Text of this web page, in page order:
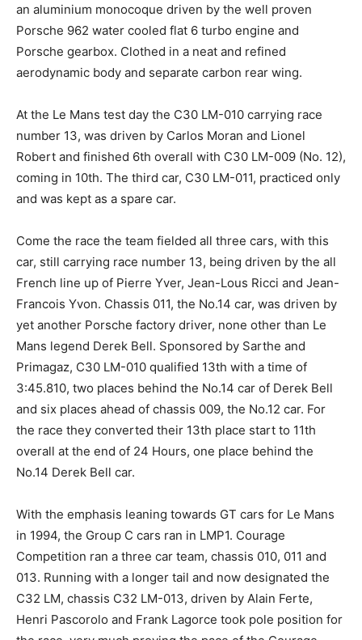
an aluminium monocoque driven by the well proven
Porsche 962 water cooled flat 6 turbo engine and
Porsche gearbox. Clothed in a neat and refined
aerodynamic body and separate carbon rear wing.
At the Le Mans test day the C30 LM-010 carrying race
number 13, was driven by Carlos Moran and Lionel
Robert and finished 6th overall with C30 LM-009 (No. 12),
coming in 10th. The third car, C30 LM-011, practiced only
and was kept as a spare car.
Come the race the team fielded all three cars, with this
car, still carrying race number 13, being driven by the all
French line up of Pierre Yver, Jean-Lous Ricci and Jean-
Francois Yvon. Chassis 011, the No.14 car, was driven by
yet another Porsche factory driver, none other than Le
Mans legend Derek Bell. Sponsored by Sarthe and
Primagaz, C30 LM-010 qualified 13th with a time of
3:45.810, two places behind the No.14 car of Derek Bell
and six places ahead of chassis 009, the No.12 car. For
the race they converted their 13th place start to 11th
overall at the end of 24 Hours, one place behind the
No.14 Derek Bell car.
With the emphasis leaning towards GT cars for Le Mans
in 1994, the Group C cars ran in LMP1. Courage
Competition ran a three car team, chassis 010, 011 and
013. Running with a longer tail and now designated the
C32 LM, chassis C32 LM-013, driven by Alain Ferte,
Henri Pascorolo and Frank Lagorce took pole position for